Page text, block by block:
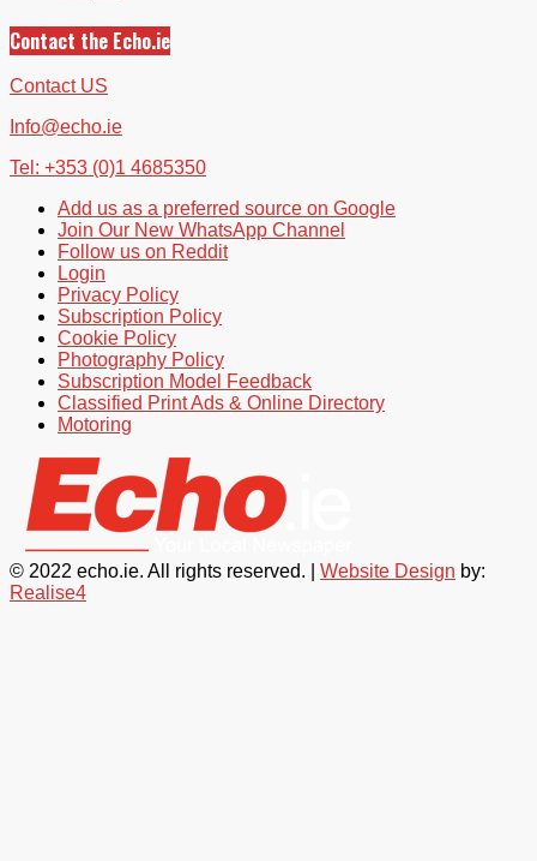
Contact the Echo.ie
Contact US
Info@echo.ie
Tel: +353 (0)1 4685350
Add us as a preferred source on Google
Join Our New WhatsApp Channel
Follow us on Reddit
Login
Privacy Policy
Subscription Policy
Cookie Policy
Photography Policy
Subscription Model Feedback
Classified Print Ads & Online Directory
Motoring
© 2022 echo.ie. All rights reserved. | Website Design by:
Realise4